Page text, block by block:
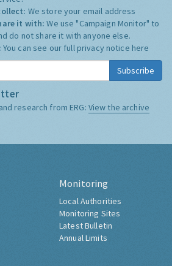
We store your email address
it with:We use "Campaign Monitor" to
do not share it with anyone else.
You can see our full privacy notice here
Subscribe
research from ERG: View the archive
Monitoring
Local Authorities
Monitoring Sites
Latest Bulletin
Annual Limits